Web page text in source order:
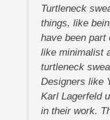
Turtleneck
things, like
have been part
like minimalist
turtleneck
Designers like
Karl Lagerfeld
in their work.